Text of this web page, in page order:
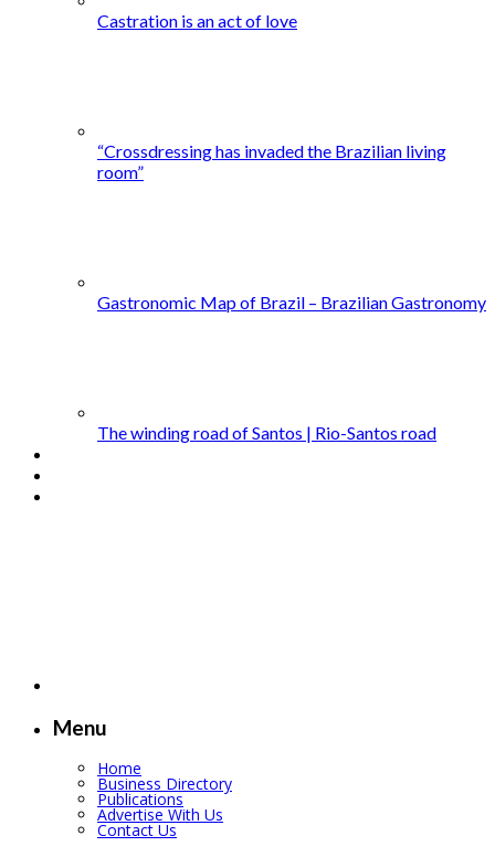
Castration is an act of love
“Crossdressing has invaded the Brazilian living
room”
Gastronomic Map of Brazil – Brazilian Gastronomy
The winding road of Santos | Rio-Santos road
Menu
Home
Business Directory
Publications
Advertise With Us
Contact Us